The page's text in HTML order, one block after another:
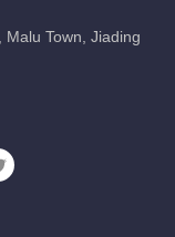
Town, Jiading